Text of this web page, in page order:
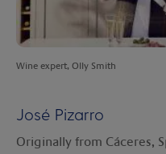
Wine expert, Olly Smith
José Pizarro
Originally from Cáceres,